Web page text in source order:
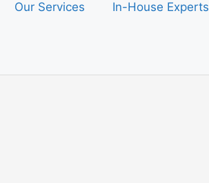
Our Services In-House Experts